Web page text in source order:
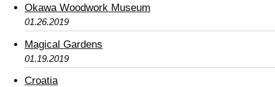
Okawa Woodwork Museum
01.26.2019
Magical Gardens
01.19.2019
Croatia